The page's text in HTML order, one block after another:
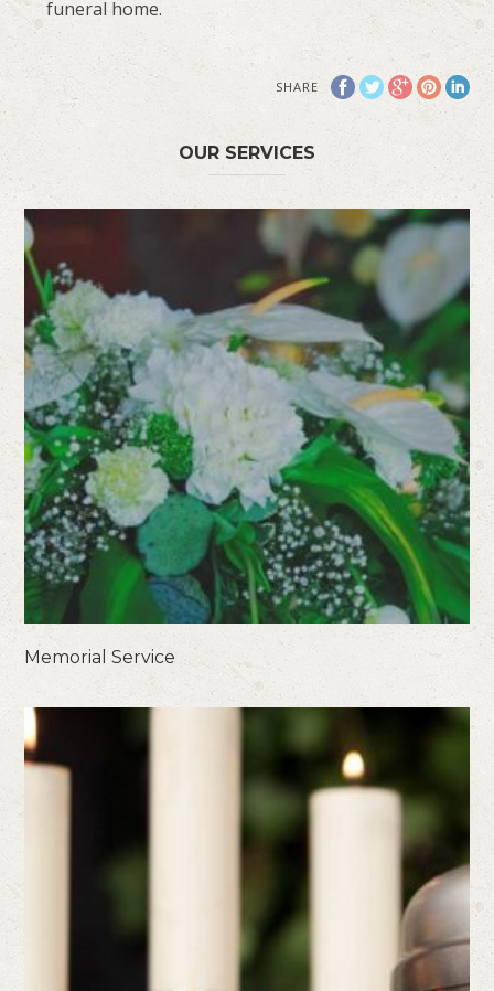
funeral home.
SHARE
OUR SERVICES
Memorial Service